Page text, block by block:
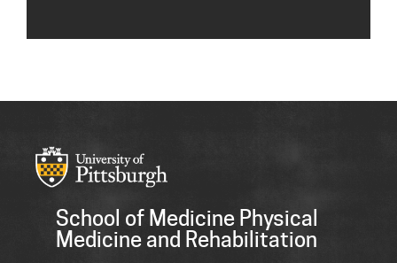
School of Medicine Physical
Medicine and Rehabilitation